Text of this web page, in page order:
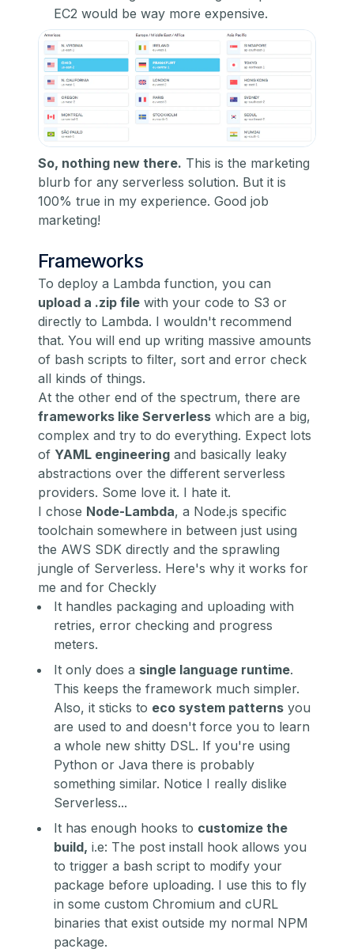
EC2 would be way more expensive.
So, nothing new there. This is the marketing
blurb for any serverless solution. But it is
100% true in my experience. Good job
marketing!
Frameworks
To deploy a Lambda function, you can
upload a .zip file with your code to S3 or
directly to Lambda. I wouldn't recommend
that. You will end up writing massive amounts
of bash scripts to filter, sort and error check
all kinds of things.
At the other end of the spectrum, there are
frameworks like Serverless which are a big,
complex and try to do everything. Expect lots
of YAML engineering and basically leaky
abstractions over the different serverless
providers. Some love it. I hate it.
I chose Node-Lambda, a Node.js specific
toolchain somewhere in between just using
the AWS SDK directly and the sprawling
jungle of Serverless. Here's why it works for
me and for Checkly
It handles packaging and uploading with
retries, error checking and progress
meters.
It only does a single language runtime.
This keeps the framework much simpler.
Also, it sticks to eco system patterns you
are used to and doesn't force you to learn
a whole new shitty DSL. If you're using
Python or Java there is probably
something similar. Notice I really dislike
Serverless...
It has enough hooks to customize the
build, i.e: The post install hook allows you
to trigger a bash script to modify your
package before uploading. I use this to fly
in some custom Chromium and cURL
binaries that exist outside my normal NPM
package.